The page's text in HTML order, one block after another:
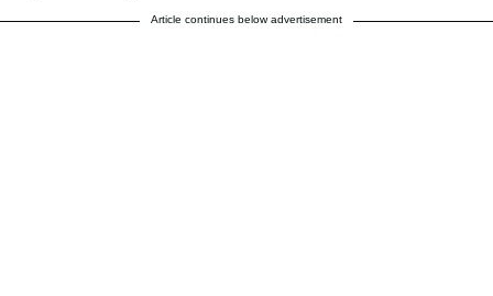
Article continues below advertisement